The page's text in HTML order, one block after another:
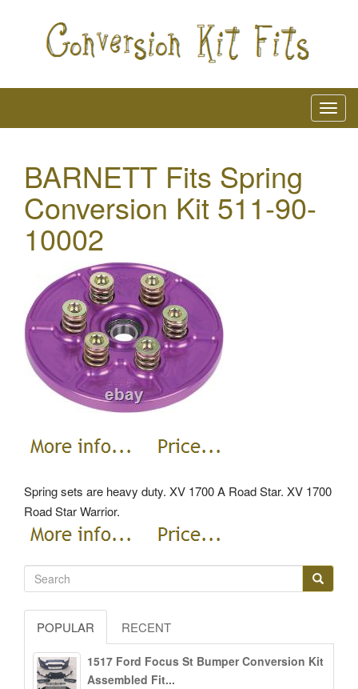
BARNETT Fits Spring
Conversion Kit 511-90-
10002
Spring sets are heavy duty. XV 1700 A Road Star. XV 1700
Road Star Warrior.
POPULAR RECENT
1517 Ford Focus St Bumper Conversion Kit
Assembled Fit...